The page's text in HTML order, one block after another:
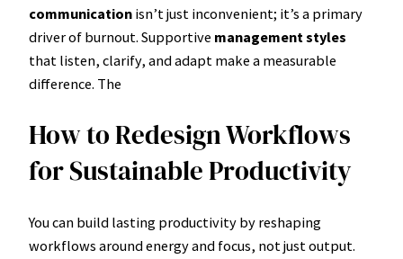
communication isn’t just inconvenient; it’s a primary
driver of burnout. Supportive management styles
that listen, clarify, and adapt make a measurable
difference. The
How to Redesign Workflows
for Sustainable Productivity
You can build lasting productivity by reshaping
workflows around energy and focus, not just output.